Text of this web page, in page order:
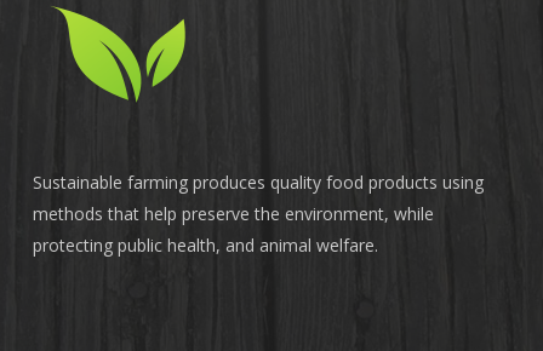
Sustainable farming produces quality food products using
methods that help preserve the environment, while
protecting public health, and animal welfare.